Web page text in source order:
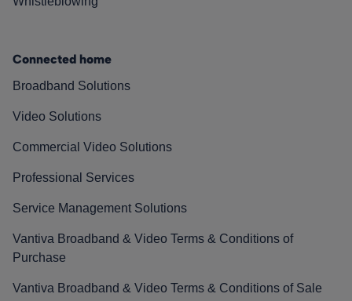
Connected home
Broadband Solutions
Video Solutions
Commercial Video Solutions
Professional Services
Service Management Solutions
Vantiva Broadband & Video Terms & Conditions of
Purchase
Vantiva Broadband & Video Terms & Conditions of Sale